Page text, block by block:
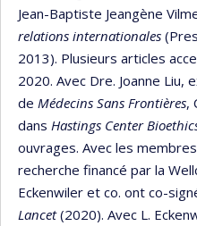
Jean-Baptiste Jeangène
relations internationales
2013). Plusieurs articles
2020. Avec Dre. Joanne
de Médecins Sans Frontières,
dans Hastings Center
ouvrages. Avec les
recherche financé par la
Eckenwiler et co. ont co-
Lancet(2020). Avec L.